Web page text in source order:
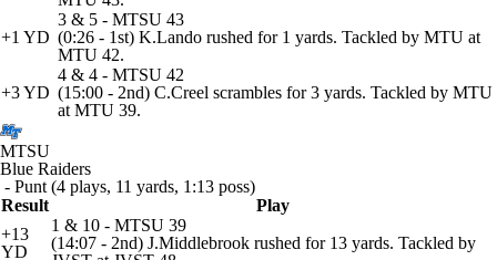
+1 YD
3 & 5 - MTSU 43
(0:26 - 1st) K.Lando rushed for 1 yards. Tackled by MTU at
MTU 42.
+3 YD
4 & 4 - MTSU 42
(15:00 - 2nd) C.Creel scrambles for 3 yards. Tackled by MTU
at MTU 39.
MTSU
Blue Raiders
- Punt (4 plays, 11 yards, 1:13 poss)
Result
Play
+13
YD
1 & 10 - MTSU 39
(14:07 - 2nd) J.Middlebrook rushed for 13 yards. Tackled by